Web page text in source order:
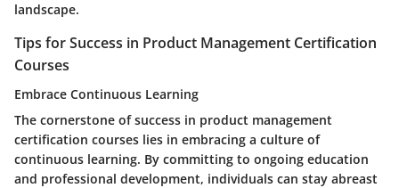
landscape.
Tips for Success in Product Management Certification
Courses
Embrace Continuous Learning
The cornerstone of success in product management
certification courses lies in embracing a culture of
continuous learning. By committing to ongoing education
and professional development, individuals can stay abreast